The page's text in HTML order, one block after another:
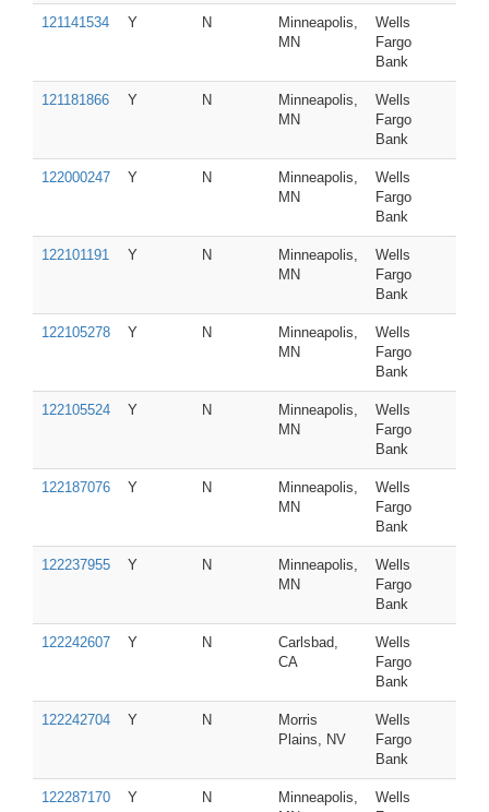
121141534 Y N
Minneapolis,
MN
Wells
Fargo
Bank
121181866 Y N
Minneapolis,
MN
Wells
Fargo
Bank
122000247 Y N
Minneapolis,
MN
Wells
Fargo
Bank
122101191 Y N
Minneapolis,
MN
Wells
Fargo
Bank
122105278 Y N
Minneapolis,
MN
Wells
Fargo
Bank
122105524 Y N
Minneapolis,
MN
Wells
Fargo
Bank
122187076 Y N
Minneapolis,
MN
Wells
Fargo
Bank
122237955 Y N
Minneapolis,
MN
Wells
Fargo
Bank
122242607 Y N
Carlsbad,
CA
Wells
Fargo
Bank
122242704 Y N
Morris
Plains, NV
Wells
Fargo
Bank
122287170 Y N
Minneapolis,
Wells